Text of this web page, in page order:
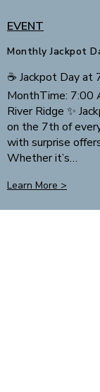
EVENT
Monthly Jackpot
☕ Jackpot Day
MonthTime: 7:00
River Ridge ✨
on the 7th of
with surprise
Whether it’s…
Learn More >